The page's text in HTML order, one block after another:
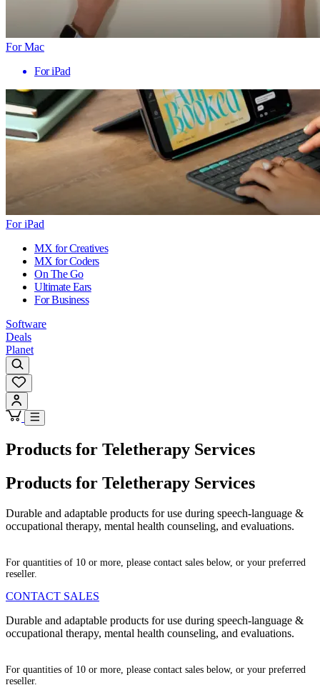
For Mac
For iPad
For iPad
MX for Creatives
MX for Coders
On The Go
Ultimate Ears
For Business
Software
Deals
Planet
Products for Teletherapy Services
Products for Teletherapy Services
Durable and adaptable products for use during speech-language &
occupational therapy, mental health counseling, and evaluations.
For quantities of 10 or more, please contact sales below, or your preferred
reseller.
CONTACT SALES
Durable and adaptable products for use during speech-language &
occupational therapy, mental health counseling, and evaluations.
For quantities of 10 or more, please contact sales below, or your preferred
reseller.